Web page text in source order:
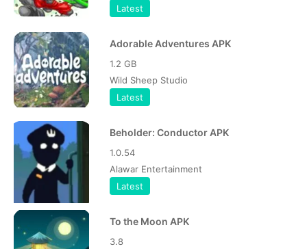
Latest
Adorable Adventures APK
1.2 GB
Wild Sheep Studio
Latest
Beholder: Conductor APK
1.0.54
Alawar Entertainment
Latest
To the Moon APK
3.8